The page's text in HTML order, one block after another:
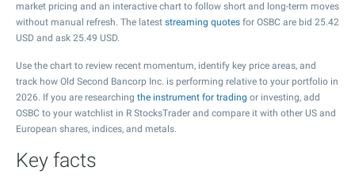
market pricing and an interactive chart to follow short and long-term moves
without manual refresh. The latest streaming quotes for OSBC are bid 25.42
USD and ask 25.49 USD.
Use the chart to review recent momentum, identify key price areas, and
track how Old Second Bancorp Inc. is performing relative to your portfolio in
2026. If you are researching the instrument for trading or investing, add
OSBC to your watchlist in R StocksTrader and compare it with other US and
European shares, indices, and metals.
Key facts